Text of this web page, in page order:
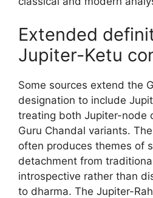
Extended
Jupiter-Ketu
Some sources extend the
designation to include
treating both Jupiter-node
Guru Chandal variants.
often produces themes of
detachment from
introspective rather than
to dharma. The Jupiter-